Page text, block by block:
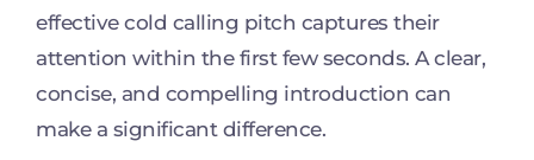
effective cold calling pitch captures their
attention within the first few seconds. A clear,
concise, and compelling introduction can
make a significant difference.